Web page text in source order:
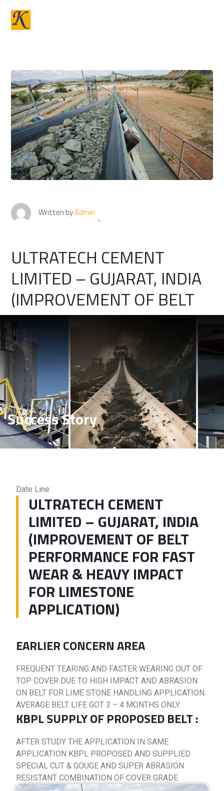
Written byAdmin
ULTRATECH CEMENT
LIMITED – GUJARAT, INDIA
(IMPROVEMENT OF BELT
PERFORMANCE FOR FAST
WEAR & HEAVY IMPACT
FOR LIMESTONE
APPLICATION)
Success Story
Date Line:
ULTRATECH CEMENT
LIMITED – GUJARAT, INDIA
(IMPROVEMENT OF BELT
PERFORMANCE FOR FAST
WEAR & HEAVY IMPACT
FOR LIMESTONE
APPLICATION)
EARLIER CONCERN AREA
FREQUENT TEARING AND FASTER WEARING OUT OF
TOP COVER DUE TO HIGH IMPACT AND ABRASION
ON BELT FOR LIME STONE HANDLING APPLICATION.
AVERAGE BELT LIFE GOT 3 – 4 MONTHS ONLY.
KBPL SUPPLY OF PROPOSED BELT :
AFTER STUDY THE APPLICATION IN SAME
APPLICATION KBPL PROPOSED AND SUPPLIED
SPECIAL CUT & GOUGE AND SUPER ABRASION
RESISTANT COMBINATION OF COVER GRADE